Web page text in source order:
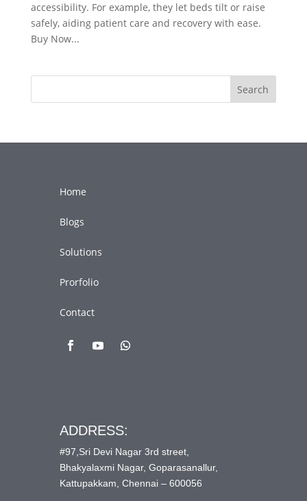
accessibility. For example, they let beds tilt or raise
safely, aiding patient care and recovery with ease.
Buy Now...
Search
Home
Blogs
Solutions
Prorfolio
Contact
ADDRESS:
#97,Sri Devi Nagar 3rd street,
Bhakyalaxmi Nagar, Goparasanallur,
Kattupakkam, Chennai – 600056